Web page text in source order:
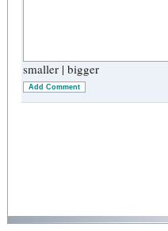
smaller | bigger
Add Comment